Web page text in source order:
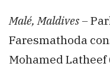
Malé, Maldives –
Faresmathoda
Mohamed Latheef